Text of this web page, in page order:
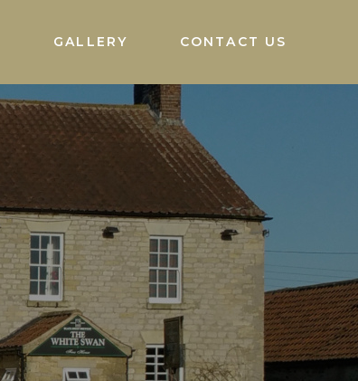
GALLERY CONTACT US